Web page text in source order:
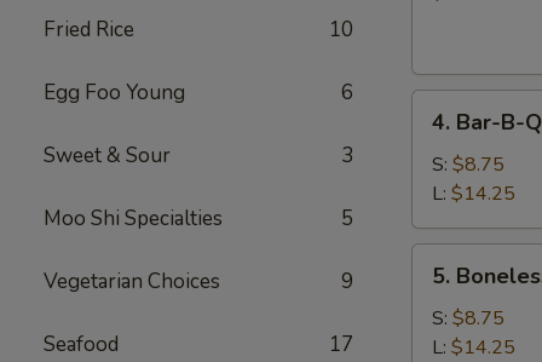
Fried Rice 10
Egg Foo Young 6
Sweet & Sour 3
Moo Shi Specialties 5
Vegetarian Choices 9
Seafood 17
4.
Bar-
B-
Spare
Ribs
4. Bar-B-
S: $8.75
L: $14.25
5.
Boneless
Spare
Ribs
5.
S: $8.75
L: $14.25